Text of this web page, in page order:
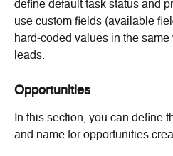
define default task status and
use custom fields (available
hard-coded values in the
leads.
Opportunities
In this section, you can define
and name for opportunities